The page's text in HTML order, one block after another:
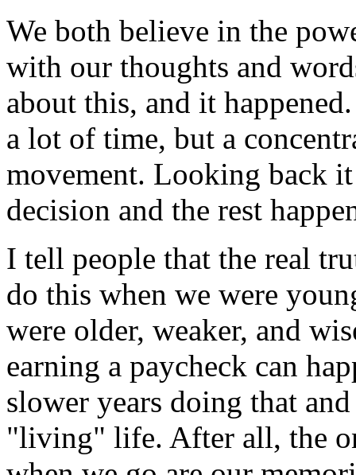
We both believe in the
with our thoughts and
about this, and it
a lot of time, but a
movement. Looking back it
decision and the rest
I tell people that the real
do this when we were
were older, weaker, and
earning a paycheck can
slower years doing that
"living" life. After all, the